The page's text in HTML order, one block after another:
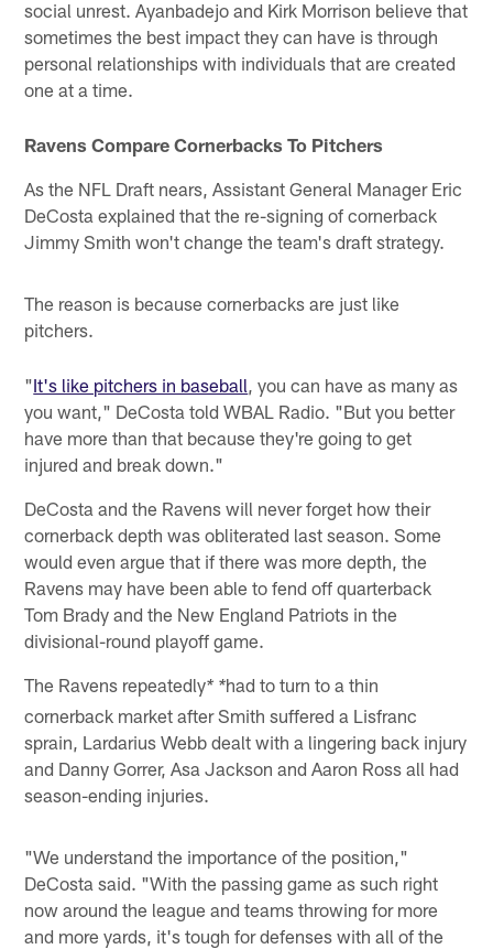
social unrest. Ayanbadejo and Kirk Morrison believe that
sometimes the best impact they can have is through
personal relationships with individuals that are created
one at a time.
Ravens Compare Cornerbacks To Pitchers
As the NFL Draft nears, Assistant General Manager Eric
DeCosta explained that the re-signing of cornerback
Jimmy Smith won't change the team's draft strategy.
The reason is because cornerbacks are just like
pitchers.
"It's like pitchers in baseball, you can have as many as
you want," DeCosta told WBAL Radio. "But you better
have more than that because they're going to get
injured and break down."
DeCosta and the Ravens will never forget how their
cornerback depth was obliterated last season. Some
would even argue that if there was more depth, the
Ravens may have been able to fend off quarterback
Tom Brady and the New England Patriots in the
divisional-round playoff game.
The Ravens repeatedly* *had to turn to a thin
cornerback market after Smith suffered a Lisfranc
sprain, Lardarius Webb dealt with a lingering back injury
and Danny Gorrer, Asa Jackson and Aaron Ross all had
season-ending injuries.
"We understand the importance of the position,"
DeCosta said. "With the passing game as such right
now around the league and teams throwing for more
and more yards, it's tough for defenses with all of the